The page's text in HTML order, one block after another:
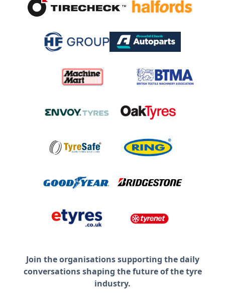
Join the organisations supporting the daily
conversations shaping the future of the tyre
industry.